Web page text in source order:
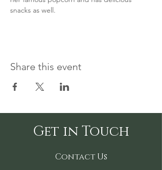
snacks as well.
Share this event
Get in Touch
Contact Us